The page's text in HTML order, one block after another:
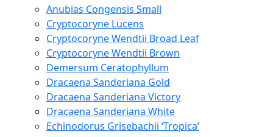
Anubias Congensis Small
Cryptocoryne Lucens
Cryptocoryne Wendtii Broad Leaf
Cryptocoryne Wendtii Brown
Demersum Ceratophyllum
Dracaena Sanderiana Gold
Dracaena Sanderiana Victory
Dracaena Sanderiana White
Echinodorus Grisebachii ‘Tropica’